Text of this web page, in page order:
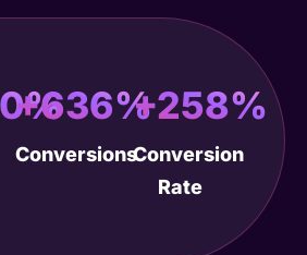
+636%
Conversions
+258%
Conversion
Rate